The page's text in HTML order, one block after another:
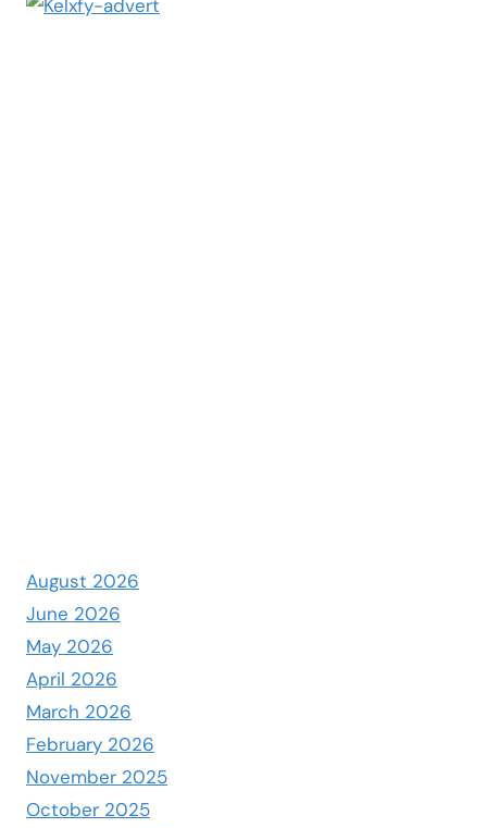
August 2026
June 2026
May 2026
April 2026
March 2026
February 2026
November 2025
October 2025